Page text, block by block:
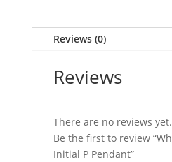
Reviews (0)
Reviews
There are no reviews yet.
Be the first to review
Initial P Pendant”